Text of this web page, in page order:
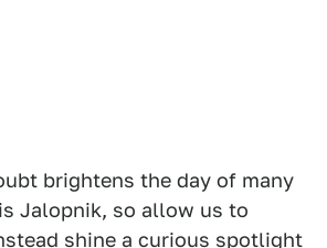
brightens the day of many
Jalopnik, so allow us to
shine a curious spotlight